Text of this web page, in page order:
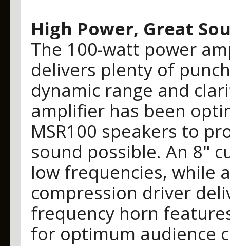
High Power, Great
The 100-watt power
delivers plenty of
dynamic range and
amplifier has been
MSR100 speakers to
sound possible. An 8"
low frequencies, while
compression driver
frequency horn
for optimum audience